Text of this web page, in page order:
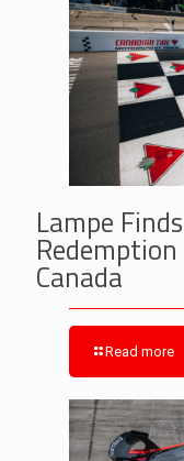
Lampe
Canada
Read more